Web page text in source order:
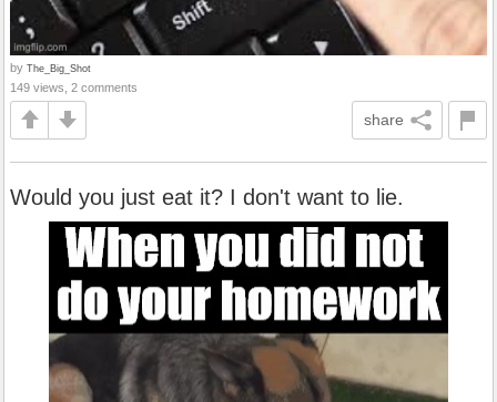
by The_Big_Shot
149 views, 2 comments
share
Would you just eat it? I don't want to lie.